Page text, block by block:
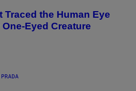
the Human Eye
Eyed Creature